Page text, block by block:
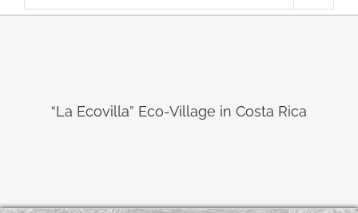
“La Ecovilla” Eco-Village in Costa Rica